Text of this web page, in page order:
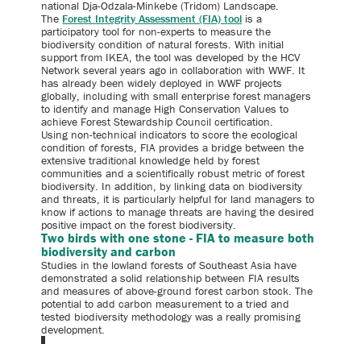
national Dja-Odzala-Minkebe (Tridom) Landscape.
The Forest Integrity Assessment (FIA) tool is a
participatory tool for non-experts to measure the
biodiversity condition of natural forests. With initial
support from IKEA, the tool was developed by the HCV
Network several years ago in collaboration with WWF. It
has already been widely deployed in WWF projects
globally, including with small enterprise forest managers
to identify and manage High Conservation Values to
achieve Forest Stewardship Council certification.
Using non-technical indicators to score the ecological
condition of forests, FIA provides a bridge between the
extensive traditional knowledge held by forest
communities and a scientifically robust metric of forest
biodiversity. In addition, by linking data on biodiversity
and threats, it is particularly helpful for land managers to
know if actions to manage threats are having the desired
positive impact on the forest biodiversity.
Two birds with one stone - FIA to measure both
biodiversity and carbon
Studies in the lowland forests of Southeast Asia have
demonstrated a solid relationship between FIA results
and measures of above-ground forest carbon stock. The
potential to add carbon measurement to a tried and
tested biodiversity methodology was a really promising
development.